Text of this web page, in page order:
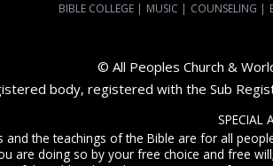
BIBLE COLLEGE | MUSIC | COUNSELING |
© All Peoples Church &
body, registered with the Sub
SPECIAL
and the teachings of the Bible are for all
are doing so by your free choice and free